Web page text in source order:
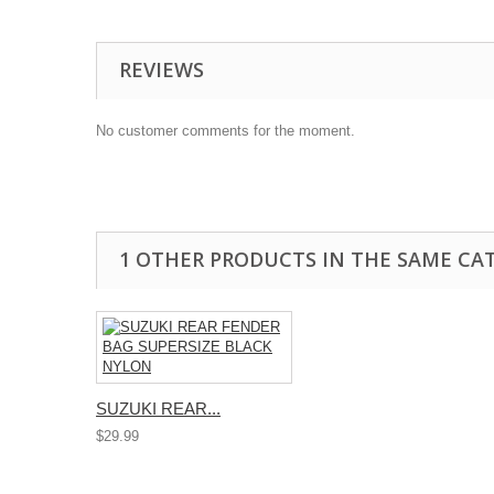
REVIEWS
No customer comments for the moment.
1 OTHER PRODUCTS IN THE SAME
SUZUKI REAR...
$29.99